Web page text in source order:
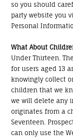
so you should
party website you
Personal
What About
Under Thirteen.
for users aged 13
knowingly collect
children that we
we will delete any
originates from a
Seventeen.
can only use the